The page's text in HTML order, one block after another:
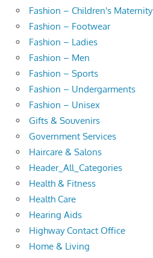
Fashion – Children's Maternity
Fashion – Footwear
Fashion – Ladies
Fashion – Men
Fashion – Sports
Fashion – Undergarments
Fashion – Unisex
Gifts & Souvenirs
Government Services
Haircare & Salons
Header_All_Categories
Health & Fitness
Health Care
Hearing Aids
Highway Contact Office
Home & Living